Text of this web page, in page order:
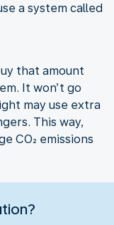
a system called
that amount
It won’t go
may use extra
This way,
CO₂ emissions